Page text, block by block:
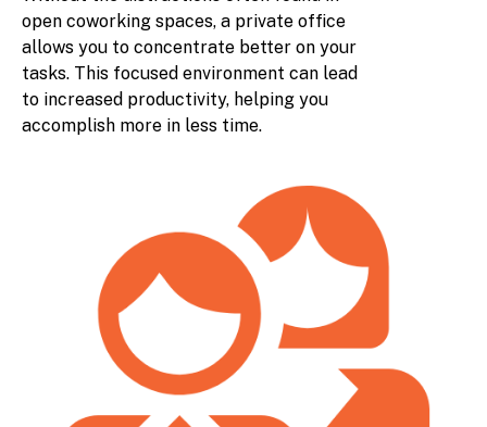
open coworking spaces, a private office
allows you to concentrate better on your
tasks. This focused environment can lead
to increased productivity, helping you
accomplish more in less time.